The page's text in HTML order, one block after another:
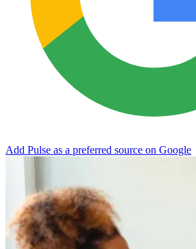
Add Pulse as a preferred source on Google